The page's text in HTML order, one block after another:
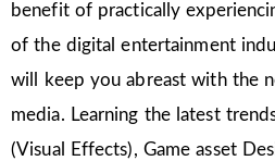
benefit of practically
of the digital entertainment
will keep you abreast with the
media. Learning the latest
(Visual Effects), Game asset